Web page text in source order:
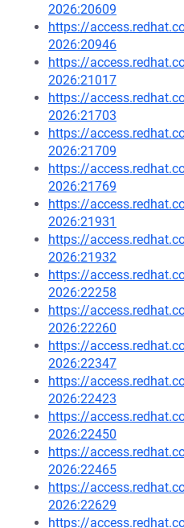
2026:20609
https://
2026:20946
https://
2026:21017
https://
2026:21703
https://
2026:21709
https://
2026:21769
https://
2026:21931
https://
2026:21932
https://
2026:22258
https://
2026:22260
https://
2026:22347
https://
2026:22423
https://
2026:22450
https://
2026:22465
https://
2026:22629
https://